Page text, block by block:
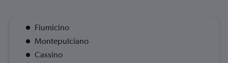
Fiumicino
Montepulciano
Cassino